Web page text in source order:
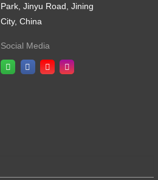
Park, Jinyu Road, Jining
City, China
Social Media